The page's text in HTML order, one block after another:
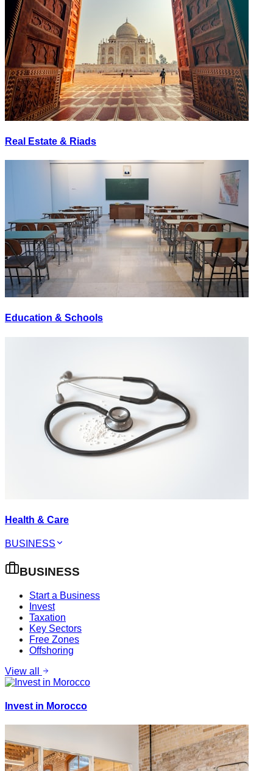
Real Estate & Riads
Education & Schools
Health & Care
BUSINESS
BUSINESS
Start a Business
Invest
Taxation
Key Sectors
Free Zones
Offshoring
View all
Invest in Morocco